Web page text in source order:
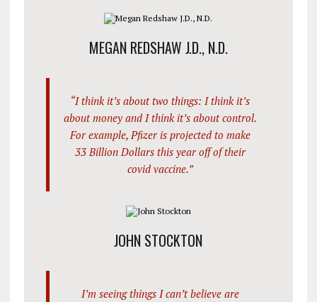
MEGAN REDSHAW J.D., N.D.
“I think it’s about two things: I think it’s
about money and I think it’s about control.
For example, Pfizer is projected to make
33 Billion Dollars this year off of their
covid vaccine.”
JOHN STOCKTON
I’m seeing things I can’t believe are